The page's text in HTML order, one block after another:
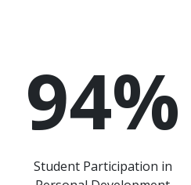
94%
Student Participation in